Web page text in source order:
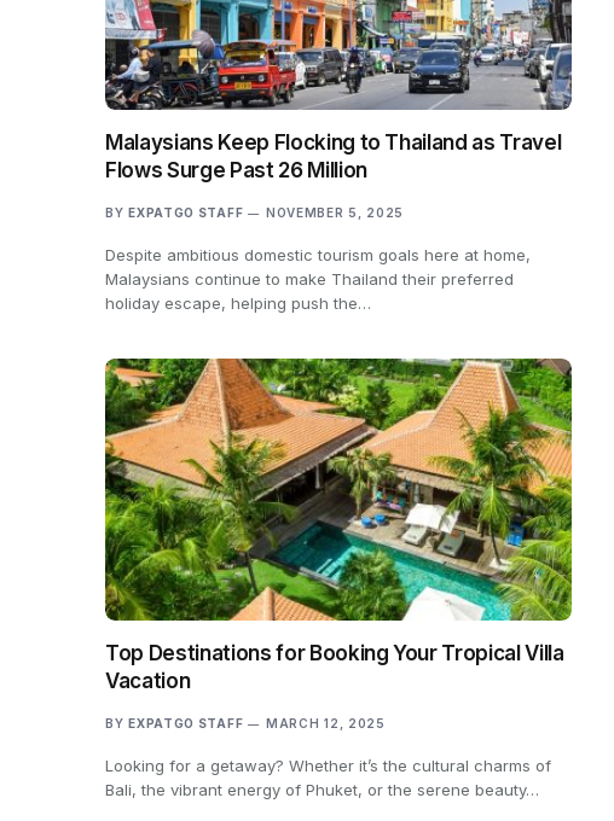
Malaysians Keep Flocking to Thailand as Travel
Flows Surge Past 26 Million
BY EXPATGO STAFF NOVEMBER 5, 2025
Despite ambitious domestic tourism goals here at home,
Malaysians continue to make Thailand their preferred
holiday escape, helping push the…
Top Destinations for Booking Your Tropical Villa
Vacation
BY EXPATGO STAFF MARCH 12, 2025
Looking for a getaway? Whether it’s the cultural charms of
Bali, the vibrant energy of Phuket, or the serene beauty…